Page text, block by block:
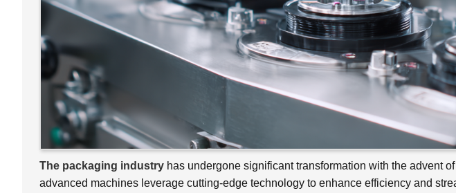
The packaging industry has undergone significant transformation with the advent of
advanced machines leverage cutting-edge technology to enhance efficiency and